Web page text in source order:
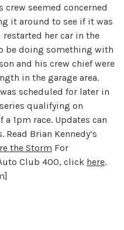
crew seemed concerned
it around to see if it was
her car in the
be doing something with
and his crew chief were
in the garage area.
scheduled for later in
qualifying on
1pm race. Updates can
Brian Kennedy’s
the Storm For
Club 400, click here.